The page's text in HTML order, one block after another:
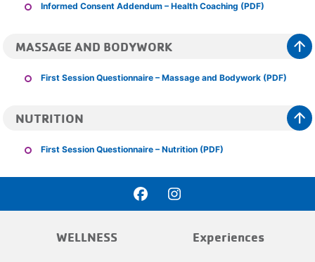
Informed Consent Addendum – Health Coaching (PDF)
MASSAGE AND BODYWORK arrow_upward
First Session Questionnaire – Massage and Bodywork (PDF)
NUTRITION arrow_upward
First Session Questionnaire – Nutrition (PDF)
WELLNESS Experiences